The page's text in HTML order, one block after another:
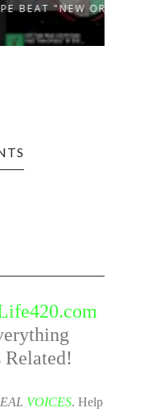
ORLEANS"
Related!
VOICES. Help